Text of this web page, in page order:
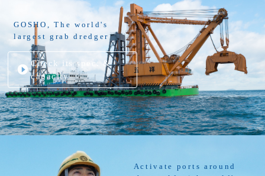
GOSHO, The world's
largest grab dredger
Check its spec. &
capacity
Activate ports around